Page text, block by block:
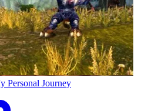
Personal Journey